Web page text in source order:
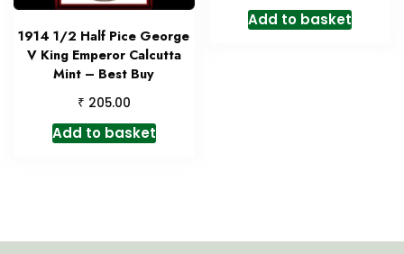
1914 1/2 Half Pice George
V King Emperor Calcutta
Mint – Best Buy
₹ 205.00
Add to basket
Add to basket